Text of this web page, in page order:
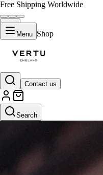
Free Shipping Worldwide
Menu Shop
Contact us
Search